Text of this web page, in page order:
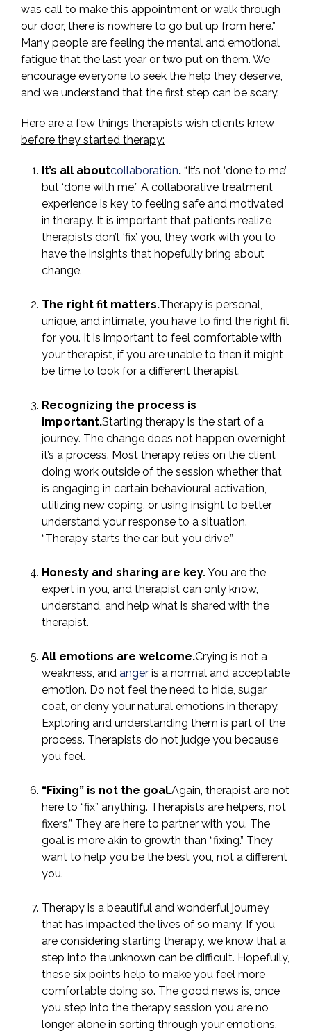
was call to make this appointment or walk through
our door, there is nowhere to go but up from here.”
Many people are feeling the mental and emotional
fatigue that the last year or two put on them. We
encourage everyone to seek the help they deserve,
and we understand that the first step can be scary.
Here are a few things therapists wish clients knew
before they started therapy:
It’s all aboutcollaboration. “It’s not ‘done to me’
but ‘done with me.” A collaborative treatment
experience is key to feeling safe and motivated
in therapy. It is important that patients realize
therapists don’t ‘fix’ you, they work with you to
have the insights that hopefully bring about
change.
The right fit matters.Therapy is personal,
unique, and intimate, you have to find the right fit
for you. It is important to feel comfortable with
your therapist, if you are unable to then it might
be time to look for a different therapist.
Recognizing the process is
important.Starting therapy is the start of a
journey. The change does not happen overnight,
it’s a process. Most therapy relies on the client
doing work outside of the session whether that
is engaging in certain behavioural activation,
utilizing new coping, or using insight to better
understand your response to a situation.
“Therapy starts the car, but you drive.”
Honesty and sharing are key.You are the
expert in you, and therapist can only know,
understand, and help what is shared with the
therapist.
All emotions are welcome.Crying is not a
weakness, and anger is a normal and acceptable
emotion. Do not feel the need to hide, sugar
coat, or deny your natural emotions in therapy.
Exploring and understanding them is part of the
process. Therapists do not judge you because
you feel.
“Fixing” is not the goal.Again, therapist are not
here to “fix” anything. Therapists are helpers, not
fixers.” They are here to partner with you. The
goal is more akin to growth than “fixing.” They
want to help you be the best you, not a different
you.
Therapy is a beautiful and wonderful journey
that has impacted the lives of so many. If you
are considering starting therapy, we know that a
step into the unknown can be difficult. Hopefully,
these six points help to make you feel more
comfortable doing so. The good news is, once
you step into the therapy session you are no
longer alone in sorting through your emotions,